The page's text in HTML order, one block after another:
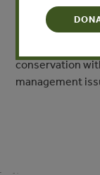
region so that
conservation
conservation
management